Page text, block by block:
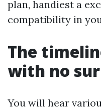
plan, handiest a
compatibility in
The
with no
You will hear